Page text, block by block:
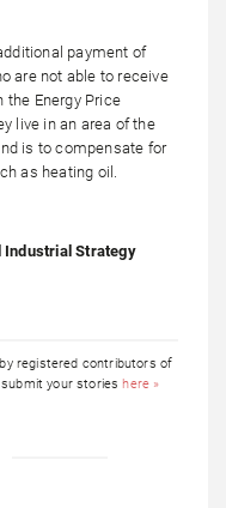
payment of
are not able to receive
the Energy Price
live in an area of the
is to compensate for
as heating oil.
Industrial Strategy
registered contributors of
submit your storieshere »